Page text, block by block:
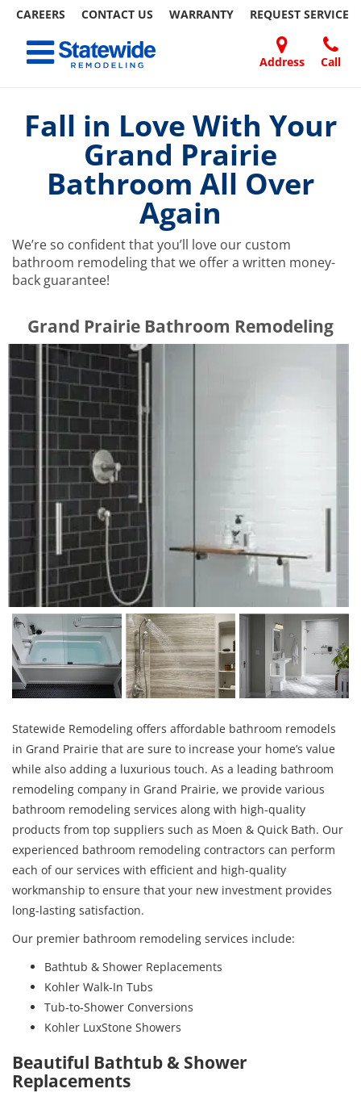
CAREERS CONTACT US WARRANTY REQUEST SERVICE
content
Address Call
Toggle navigation
FRIEND
Fall in Love With Your
Grand Prairie
Bathroom All Over
Again
We’re so confident that you’ll love our custom
bathroom remodeling that we offer a written money-
back guarantee!
​​​​Grand Prairie Bathroom Remodeling
Statewide Remodeling offers affordable bathroom remodels
in Grand Prairie that are sure to increase your home’s value
while also adding a luxurious touch. As a leading bathroom
remodeling company in Grand Prairie, we provide various
bathroom remodeling services along with high-quality
products from top suppliers such as Moen & Quick Bath. Our
experienced bathroom remodeling contractors can perform
each of our services with efficient and high-quality
workmanship to ensure that your new investment provides
long-lasting satisfaction.
Our premier bathroom remodeling services include:
Bathtub & Shower Replacements
Kohler Walk-In Tubs
Tub-to-Shower Conversions
Kohler LuxStone Showers
Beautiful Bathtub & Shower
Replacements